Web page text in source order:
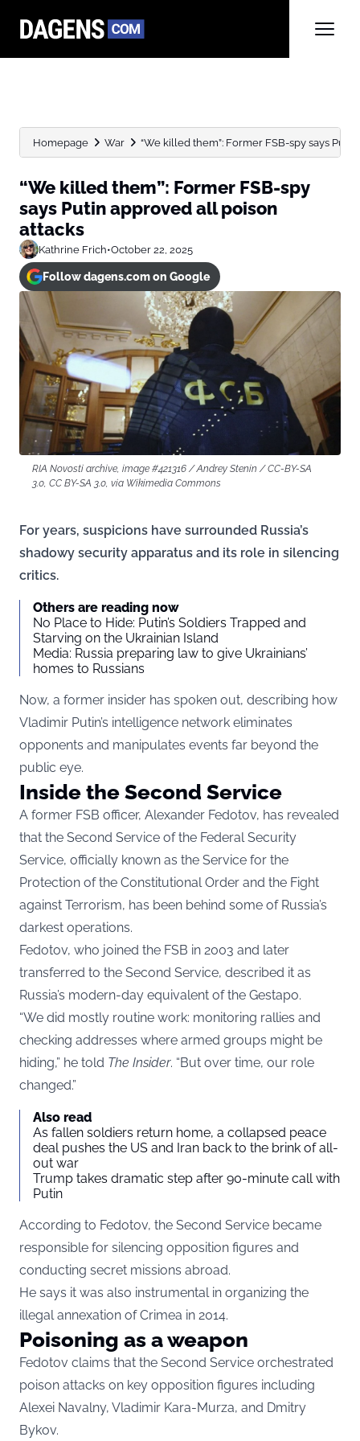
Homepage War “We killed them”: Former FSB-spy says
“We killed them”: Former FSB-spy
says Putin approved all poison
attacks
Kathrine Frich•October 22, 2025
Follow dagens.com on Google
RIA Novosti archive, image #421316 / Andrey Stenin / CC-BY-SA
3.0, CC BY-SA 3.0, via Wikimedia Commons
For years, suspicions have surrounded Russia’s
shadowy security apparatus and its role in silencing
critics.
Others are reading now
No Place to Hide: Putin’s Soldiers Trapped and
Starving on the Ukrainian Island
Media: Russia preparing law to give Ukrainians’
homes to Russians
Now, a former insider has spoken out, describing how
Vladimir Putin’s intelligence network eliminates
opponents and manipulates events far beyond the
public eye.
Inside the Second Service
A former FSB officer, Alexander Fedotov, has revealed
that the Second Service of the Federal Security
Service, officially known as the Service for the
Protection of the Constitutional Order and the Fight
against Terrorism, has been behind some of Russia’s
darkest operations.
Fedotov, who joined the FSB in 2003 and later
transferred to the Second Service, described it as
Russia’s modern-day equivalent of the Gestapo.
“We did mostly routine work: monitoring rallies and
checking addresses where armed groups might be
hiding,” he told The Insider. “But over time, our role
changed.”
Also read
As fallen soldiers return home, a collapsed peace
deal pushes the US and Iran back to the brink of all-
out war
Trump takes dramatic step after 90-minute call with
Putin
According to Fedotov, the Second Service became
responsible for silencing opposition figures and
conducting secret missions abroad.
He says it was also instrumental in organizing the
illegal annexation of Crimea in 2014.
Poisoning as a weapon
Fedotov claims that the Second Service orchestrated
poison attacks on key opposition figures including
Alexei Navalny, Vladimir Kara-Murza, and Dmitry
Bykov.